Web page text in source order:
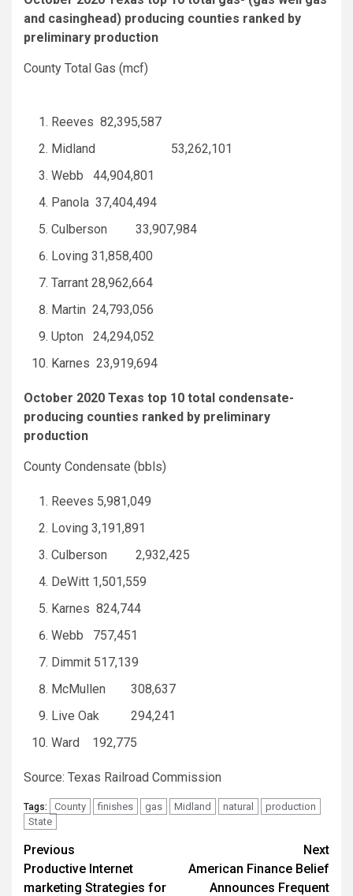
and casinghead) producing counties ranked by
preliminary production
County Total Gas (mcf)
Reeves 82,395,587
Midland 53,262,101
Webb 44,904,801
Panola 37,404,494
Culberson 33,907,984
Loving 31,858,400
Tarrant 28,962,664
Martin 24,793,056
Upton 24,294,052
Karnes 23,919,694
October 2020 Texas top 10 total condensate-
producing counties ranked by preliminary
production
County Condensate (bbls)
Reeves 5,981,049
Loving 3,191,891
Culberson 2,932,425
DeWitt 1,501,559
Karnes 824,744
Webb 757,451
Dimmit 517,139
McMullen 308,637
Live Oak 294,241
Ward 192,775
Source: Texas Railroad Commission
Tags: County finishes gas Midland natural
production
State
Post
navigation
Previous
Productive Internet
marketing Strategies for
Next
American Finance Belief
Announces Frequent